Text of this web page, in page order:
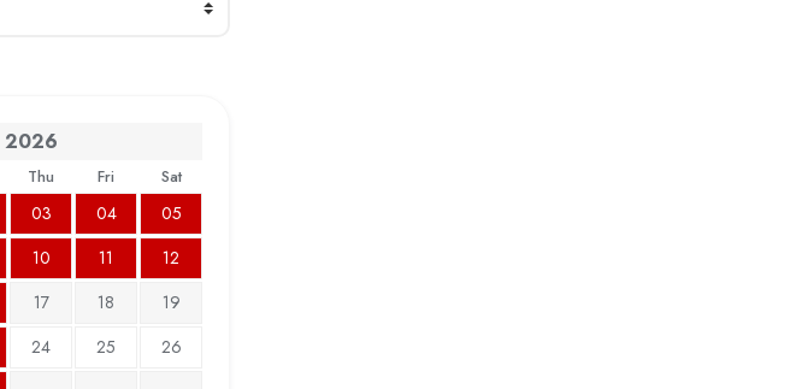
2026
Thu Fri Sat
03 04
05
10 11
12
17 18
19
24 25
26